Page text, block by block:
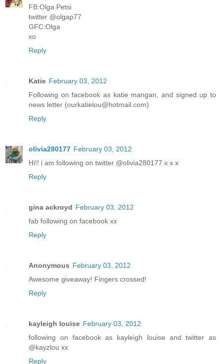
FB:Olga Petsi
twitter @olgap77
GFC:Olga
xo
Reply
Katie February 03, 2012
Following on facebook as katie mangan, and signed up to
news letter (ourkatielou@hotmail.com)
Reply
olivia280177 February 03, 2012
Hi!! i am following on twitter @olivia280177 x x x
Reply
gina ackroyd February 03, 2012
fab following on facebook xx
Reply
Anonymous February 03, 2012
Awesome giveaway! Fingers crossed!
Reply
kayleigh louise February 03, 2012
following on facebook as kayleigh louise and twitter as
@kayzlou xx
Reply